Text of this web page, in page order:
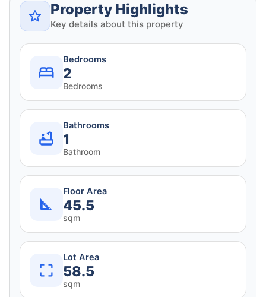
Property Highlights
Key details about this property
Bedrooms
2
Bedrooms
Bathrooms
1
Bathroom
Floor Area
45.5
sqm
Lot Area
58.5
sqm